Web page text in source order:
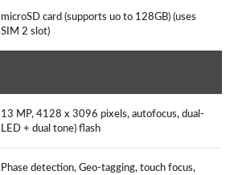
microSD card (supports uo to 128GB) (uses
SIM 2 slot)
13 MP, 4128 x 3096 pixels, autofocus, dual-
LED + dual tone) flash
Phase detection, Geo-tagging, touch focus,